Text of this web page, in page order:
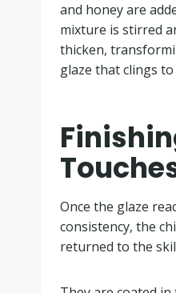
and honey are
mixture is stirred
thicken,
glaze that clings
Once the glaze
consistency, the
returned to the